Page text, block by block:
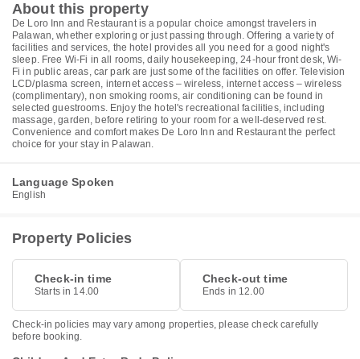
About this property
De Loro Inn and Restaurant is a popular choice amongst travelers in
Palawan, whether exploring or just passing through. Offering a variety of
facilities and services, the hotel provides all you need for a good night's
sleep. Free Wi-Fi in all rooms, daily housekeeping, 24-hour front desk, Wi-
Fi in public areas, car park are just some of the facilities on offer. Television
LCD/plasma screen, internet access – wireless, internet access – wireless
(complimentary), non smoking rooms, air conditioning can be found in
selected guestrooms. Enjoy the hotel's recreational facilities, including
massage, garden, before retiring to your room for a well-deserved rest.
Convenience and comfort makes De Loro Inn and Restaurant the perfect
choice for your stay in Palawan.
Language Spoken
English
Property Policies
Check-in time
Starts in 14.00
Check-out time
Ends in 12.00
Check-in policies may vary among properties, please check carefully
before booking.